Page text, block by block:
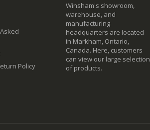
Policy
Winsham's showroom,
warehouse, and
manufacturing
headquarters are located
in Markham, Ontario,
Canada. Here, customers
can view our large selection
of products.